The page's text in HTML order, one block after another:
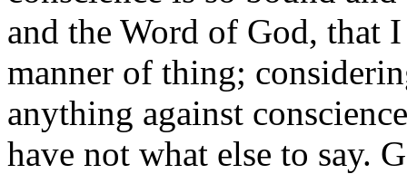
and the Word of God, that
manner of thing;
anything against
have not what else to say.